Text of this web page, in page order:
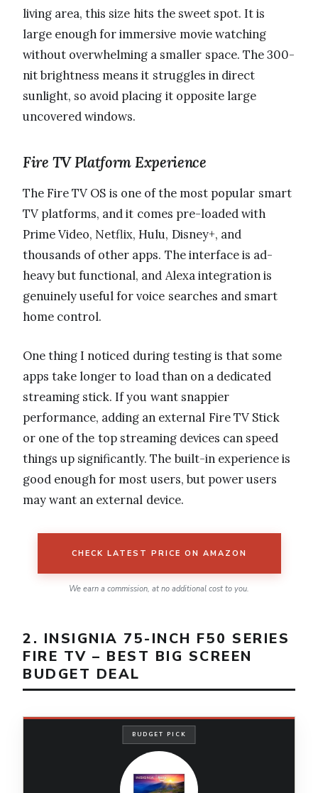
living area, this size hits the sweet spot. It is
large enough for immersive movie watching
without overwhelming a smaller space. The 300-
nit brightness means it struggles in direct
sunlight, so avoid placing it opposite large
uncovered windows.
Fire TV Platform Experience
The Fire TV OS is one of the most popular smart
TV platforms, and it comes pre-loaded with
Prime Video, Netflix, Hulu, Disney+, and
thousands of other apps. The interface is ad-
heavy but functional, and Alexa integration is
genuinely useful for voice searches and smart
home control.
One thing I noticed during testing is that some
apps take longer to load than on a dedicated
streaming stick. If you want snappier
performance, adding an external Fire TV Stick
or one of the top streaming devices can speed
things up significantly. The built-in experience is
good enough for most users, but power users
may want an external device.
CHECK LATEST PRICE ON AMAZON
We earn a commission, at no additional cost to you.
2. INSIGNIA 75-INCH F50 SERIES
FIRE TV – BEST BIG SCREEN
BUDGET DEAL
BUDGET PICK